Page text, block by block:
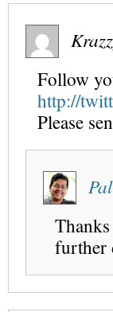
Follow
http://
Please
further